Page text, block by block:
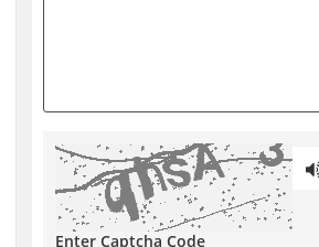
Enter Captcha Code